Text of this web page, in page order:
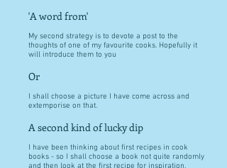
'A word from'
My second strategy is to devote a post to the
thoughts of one of my favourite cooks. Hopefully it
will introduce them to you
Or
I shall choose a picture I have come across and
extemporise on that.
A second kind of lucky dip
I have been thinking about first recipes in cook
books - so I shall choose a book not quite randomly